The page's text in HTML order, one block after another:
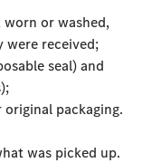
or washed,
were received;
seal) and
packaging.
was picked up.